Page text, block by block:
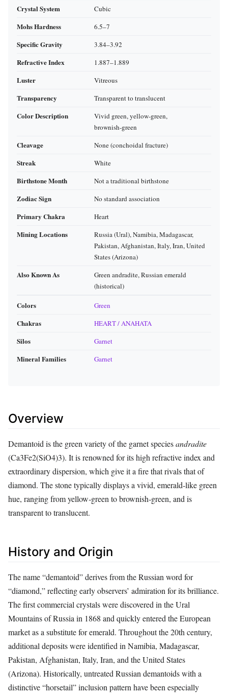
Crystal System Cubic
Mohs Hardness 6.5–7
Specific Gravity 3.84–3.92
Refractive Index 1.887–1.889
Luster Vitreous
Transparency Transparent to translucent
Color Description
Vivid green, yellow‑green,
brownish‑green
Cleavage None (conchoidal fracture)
Streak White
Birthstone Month Not a traditional birthstone
Zodiac Sign No standard association
Primary Chakra Heart
Mining Locations
Russia (Ural), Namibia, Madagascar,
Pakistan, Afghanistan, Italy, Iran, United
States (Arizona)
Also Known As
Green andradite, Russian emerald
(historical)
Colors Green
Chakras HEART / ANAHATA
Silos Garnet
Mineral Families Garnet
Overview
Demantoid is the green variety of the garnet speciesandradite
(Ca3Fe2(SiO4)3). It is renowned for its high refractive index and
extraordinary dispersion, which give it a fire that rivals that of
diamond. The stone typically displays a vivid, emerald‑like green
hue, ranging from yellow‑green to brownish‑green, and is
transparent to translucent.
History and Origin
The name “demantoid” derives from the Russian word for
“diamond,” reflecting early observers’ admiration for its brilliance.
The first commercial crystals were discovered in the Ural
Mountains of Russia in 1868 and quickly entered the European
market as a substitute for emerald. Throughout the 20th century,
additional deposits were identified in Namibia, Madagascar,
Pakistan, Afghanistan, Italy, Iran, and the United States
(Arizona). Historically, untreated Russian demantoids with a
distinctive “horsetail” inclusion pattern have been especially